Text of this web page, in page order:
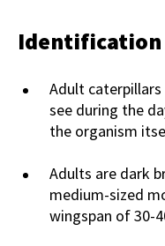
Identification
Adult
see during the
the organism
Adults are dark
medium-sized
wingspan of 30-